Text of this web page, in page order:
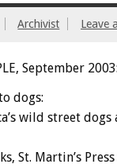
Archivist Leave
September 2003:
dogs:
wild street
St. Martin’s